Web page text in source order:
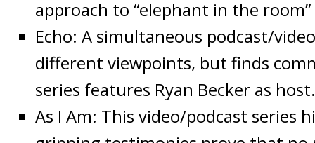
approach to “elephant in the
Echo: A simultaneous podcast/
different viewpoints, but finds
series features Ryan Becker as host.
As I Am: This video/podcast series